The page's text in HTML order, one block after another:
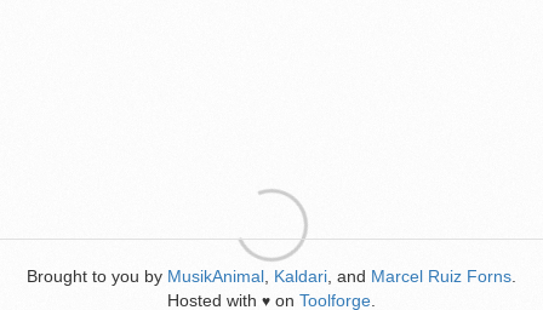
Brought to you by MusikAnimal Kaldari , and Marcel Ruiz Forns
Hosted with ♥ on Toolforge